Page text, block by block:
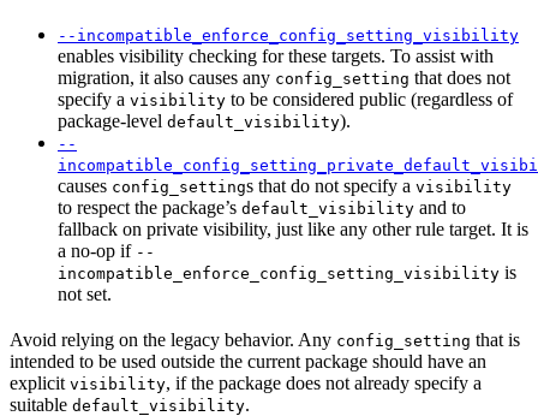
--incompatible_enforce_config_setting_visibility
enables visibility checking for these targets. To assist with
migration, it also causes any config_setting that does not
specify a visibility to be considered public (regardless of
package-level default_visibility).
--
causes config_settings that do not specify a visibility
to respect the package’s default_visibility and to
fallback on private visibility, just like any other rule target. It is
a no-op if --
incompatible_enforce_config_setting_visibility is
not set.
Avoid relying on the legacy behavior. Any config_setting that is
intended to be used outside the current package should have an
explicit visibility, if the package does not already specify a
suitable default_visibility.